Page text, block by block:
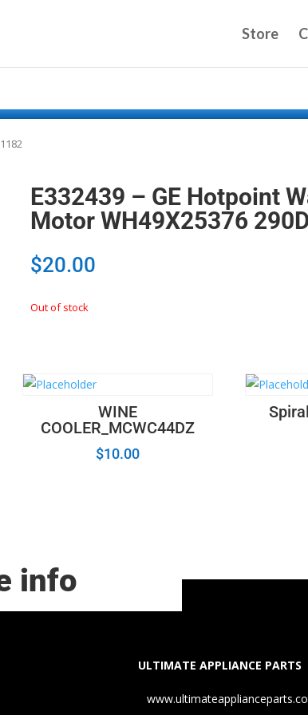
Store
E332439 – GE Hotpoint
Motor WH49X25376
$20.00
Out of stock
WINE
COOLER_MCWC44DZ
$10.00
info
ULTIMATE APPLIANCE PARTS